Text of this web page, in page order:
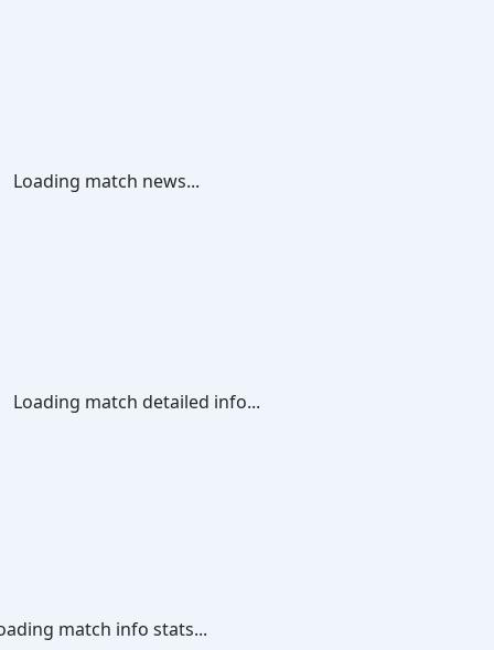
Loading match news...
Loading match detailed info...
match info stats...